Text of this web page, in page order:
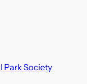
Park Society